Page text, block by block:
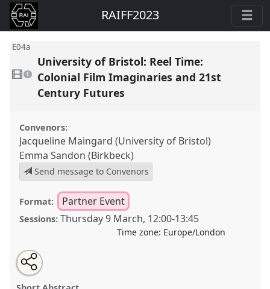
RAIFF2023
E04a
video
present
1
University of Bristol: Reel Time:
Colonial Film Imaginaries and 21st
Century Futures
Convenors:
Jacqueline Maingard (University of Bristol)
Emma Sandon (Birkbeck)
Send message to Convenors
Format: Partner Event
Sessions: Thursday 9 March, 12:00-13:45
Time zone: Europe/London
University of Bristol: Reel Time: Colonial Film
Imaginaries and 21st Century Futures.
Open
an
email
this
Share
this
partner